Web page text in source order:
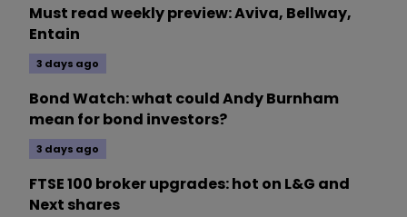
Must read weekly preview: Aviva, Bellway,
Entain
3 days ago
Bond Watch: what could Andy Burnham
mean for bond investors?
3 days ago
FTSE 100 broker upgrades: hot on L&G and
Next shares